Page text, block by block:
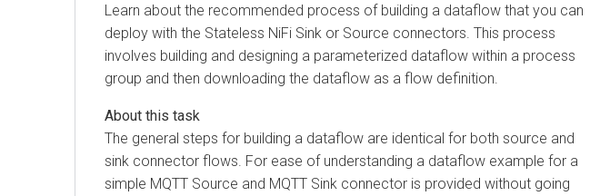
Learn about the recommended process of building a dataflow that you can
deploy with the Stateless NiFi Sink or Source connectors. This process
involves building and designing a parameterized dataflow within a process
group and then downloading the dataflow as a flow definition.
The general steps for building a dataflow are identical for both source and
sink connector flows. For ease of understanding a dataflow example for a
simple MQTT Source and MQTT Sink connector is provided without going